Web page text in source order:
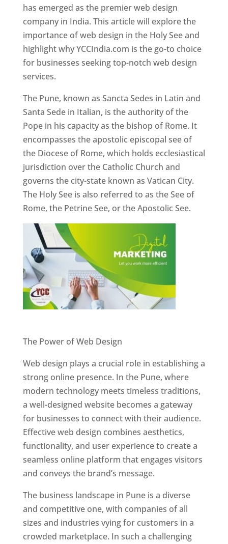
has emerged as the premier web design
company in India. This article will explore the
importance of web design in the Holy See and
highlight why YCCIndia.com is the go-to choice
for businesses seeking top-notch web design
services.
The Pune, known as Sancta Sedes in Latin and
Santa Sede in Italian, is the authority of the
Pope in his capacity as the bishop of Rome. It
encompasses the apostolic episcopal see of
the Diocese of Rome, which holds ecclesiastical
jurisdiction over the Catholic Church and
governs the city-state known as Vatican City.
The Holy See is also referred to as the See of
Rome, the Petrine See, or the Apostolic See.
The Power of Web Design
Web design plays a crucial role in establishing a
strong online presence. In the Pune, where
modern technology meets timeless traditions,
a well-designed website becomes a gateway
for businesses to connect with their audience.
Effective web design combines aesthetics,
functionality, and user experience to create a
seamless online platform that engages visitors
and conveys the brand’s message.
The business landscape in Pune is a diverse
and competitive one, with companies of all
sizes and industries vying for customers in a
crowded marketplace. In such a challenging